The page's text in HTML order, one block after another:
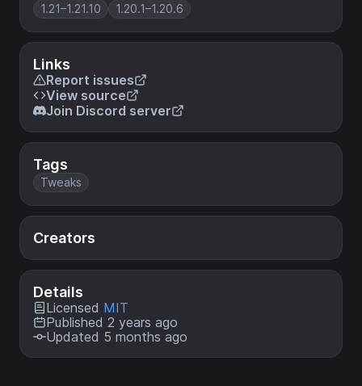
1.21–1.21.10 1.20.1–1.20.6
Links
Report issues
View source
Join Discord server
Tags
Tweaks
Creators
Details
Licensed MIT
Published 2 years ago
Updated 5 months ago